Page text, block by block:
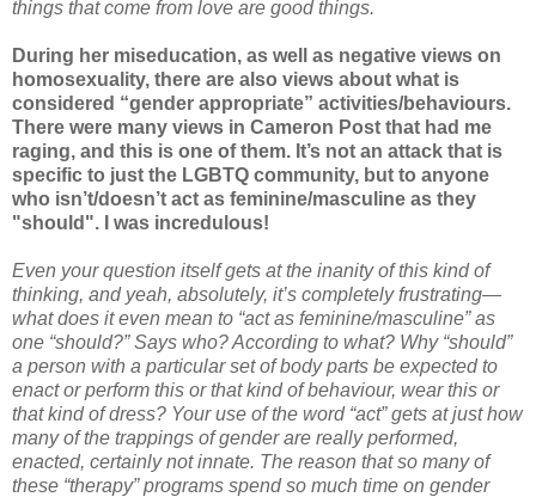
things that come from love are good things.
During her miseducation, as well as negative views on
homosexuality, there are also views about what is
considered “gender appropriate” activities/behaviours.
There were many views in Cameron Post that had me
raging, and this is one of them. It’s not an attack that is
specific to just the LGBTQ community, but to anyone
who isn’t/doesn’t act as feminine/masculine as they
"should". I was incredulous!
Even your question itself gets at the inanity of this kind of
thinking, and yeah, absolutely, it’s completely frustrating—
what does it even mean to “act as feminine/masculine” as
one “should?” Says who? According to what? Why “should”
a person with a particular set of body parts be expected to
enact or perform this or that kind of behaviour, wear this or
that kind of dress? Your use of the word “act” gets at just how
many of the trappings of gender are really performed,
enacted, certainly not innate. The reason that so many of
these “therapy” programs spend so much time on gender